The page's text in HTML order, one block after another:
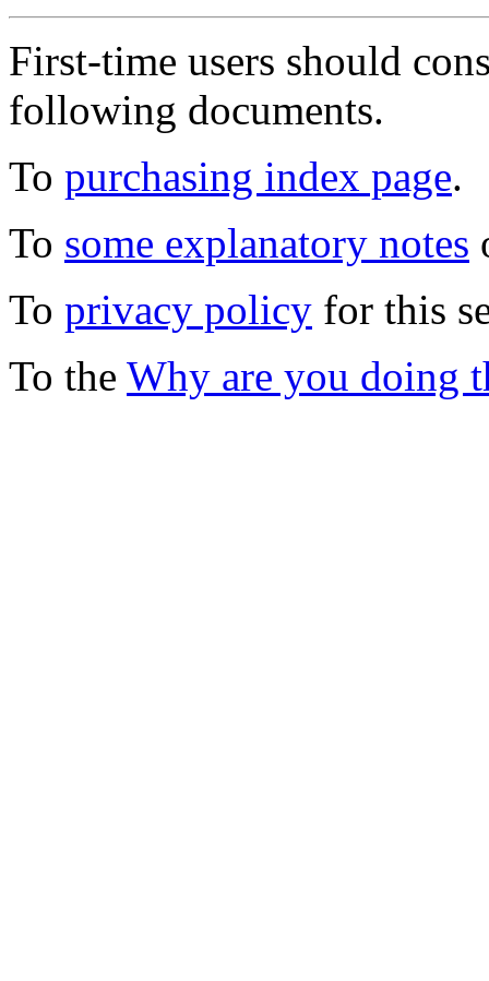
First-time users should
following documents.
To purchasing index page.
To some explanatory notes
To privacy policy for this
To the Why are you doing